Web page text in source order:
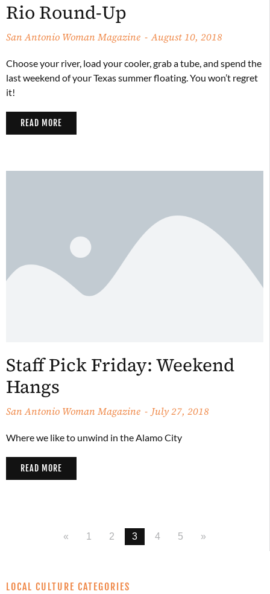
Rio Round-Up
San Antonio Woman Magazine August 10, 2018
Choose your river, load your cooler, grab a tube, and spend the
last weekend of your Texas summer floating. You won’t regret
it!
READ MORE
Staff Pick Friday: Weekend
Hangs
San Antonio Woman Magazine July 27, 2018
Where we like to unwind in the Alamo City
READ MORE
« 1 2 3 4 5 »
LOCAL CULTURE CATEGORIES